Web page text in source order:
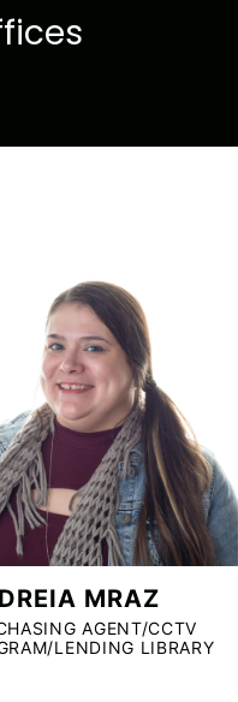
MRAZ
AGENT/CCTV
LENDING LIBRARY